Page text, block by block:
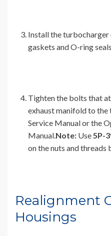
Install the turbocharger
gaskets and O-ring
Tighten the bolts that
exhaust manifold to
Service Manual or the
Manual.Note: Use5P-
on the nuts and
Realignment
Housings